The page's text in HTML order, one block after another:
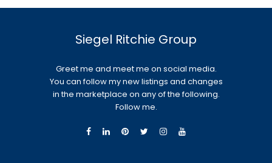
Siegel Ritchie Group
Greet me and meet me on social media.
You can follow my new listings and changes
in the marketplace on any of the following.
Follow me.